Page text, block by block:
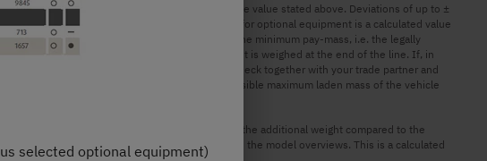
mass in running order may deviate from the value stated above. Deviations of up to ±
order. The manufacturer-specified mass for optional equipment is a calculated value
equipment is intended to ensure that the minimum pay-mass, i.e. the legally
vehicle ex works can only be determined when it is weighed at the end of the line. If, in
to a permissible weight deviation, we will check together with your trade partner and
delivering the vehicle. The technically permissible maximum laden mass of the vehicle
for packages and optional equipment shows the additional weight compared to the
mass for optional equipment shown in the model overviews. This is a calculated
selected optional equipment)